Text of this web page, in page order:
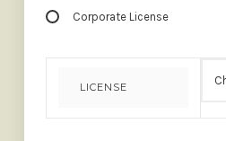
Corporate License
LICENSE